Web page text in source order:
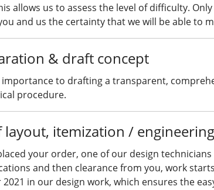
allows us to assess the level of difficulty.
and us the certainty that we will be able to
& draft concept
to drafting a transparent,
procedure.
layout, itemization /
your order, one of our design
and then clearance from you, work
in our design work, which ensures the